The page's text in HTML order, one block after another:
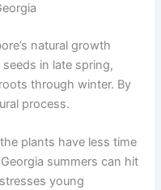
natural growth
in late spring,
through winter. By
process.
plants have less time
summers can hit
young